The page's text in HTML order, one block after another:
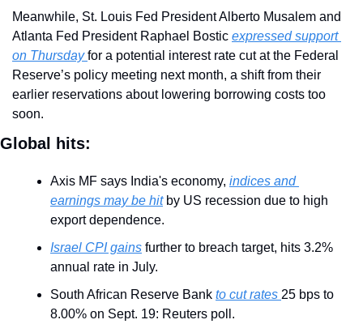
Meanwhile, St. Louis Fed President Alberto Musalem and
Atlanta Fed President Raphael Bostic expressed support
on Thursday for a potential interest rate cut at the Federal
Reserve’s policy meeting next month, a shift from their
earlier reservations about lowering borrowing costs too
soon.
Global hits:
Axis MF says India's economy, indices and
earnings may be hit by US recession due to high
export dependence.
Israel CPI gains further to breach target, hits 3.2%
annual rate in July.
South African Reserve Bank to cut rates 25 bps to
8.00% on Sept. 19: Reuters poll.